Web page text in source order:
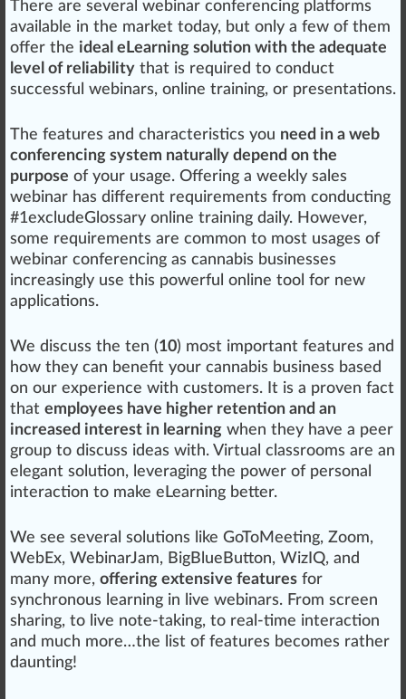
There are several webinar conferencing platforms
available in the market today, but only a few of them
offer the ideal eLearning solution with the adequate
level of reliability that is required to conduct
successful webinars, on line training, or presentations.
The features and characteristics you need in a web
conferencing system naturally depend on the
purpose of your usage. Offering a weekly sales
webinar has different requirements from conducting
#1excludeGlossary online training daily. However,
some requirements are common to most usages of
webinar conferencing as cannabis businesses
increasingly use this powerful online tool for new
applications.
We discuss the ten (10) most important features and
how they can benefit your cannabis business based
on our experience with customers. It is a proven fact
that employees have higher retention and an
increased interest in learning when they have a peer
group to discuss ideas with. Virtual classrooms are an
elegant solution, leveraging the power of personal
interaction to make eLearning better.
We see several solutions like GoToMeeting, Zoom,
WebEx, WebinarJam, BigBlueButton, WizIQ, and
many more, offering extensive features for
synchronous learning in live webinars. From screen
sharing, to live note-taking, to real-time interaction
and much more…the list of features becomes rather
daunting!